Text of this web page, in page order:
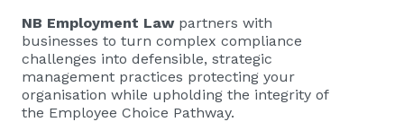
NB Employment Lawpartners with
businesses to turn complex compliance
challenges into defensible, strategic
management practices protecting your
organisation while upholding the integrity of
the Employee Choice Pathway.